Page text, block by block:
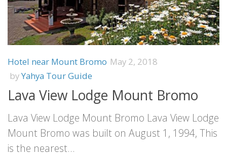
Hotel near Mount Bromo May 2, 2018
byYahya Tour Guide
Lava View Lodge Mount Bromo
Lava View Lodge Mount Bromo Lava View Lodge
Mount Bromo was built on August 1, 1994, This
is the nearest...